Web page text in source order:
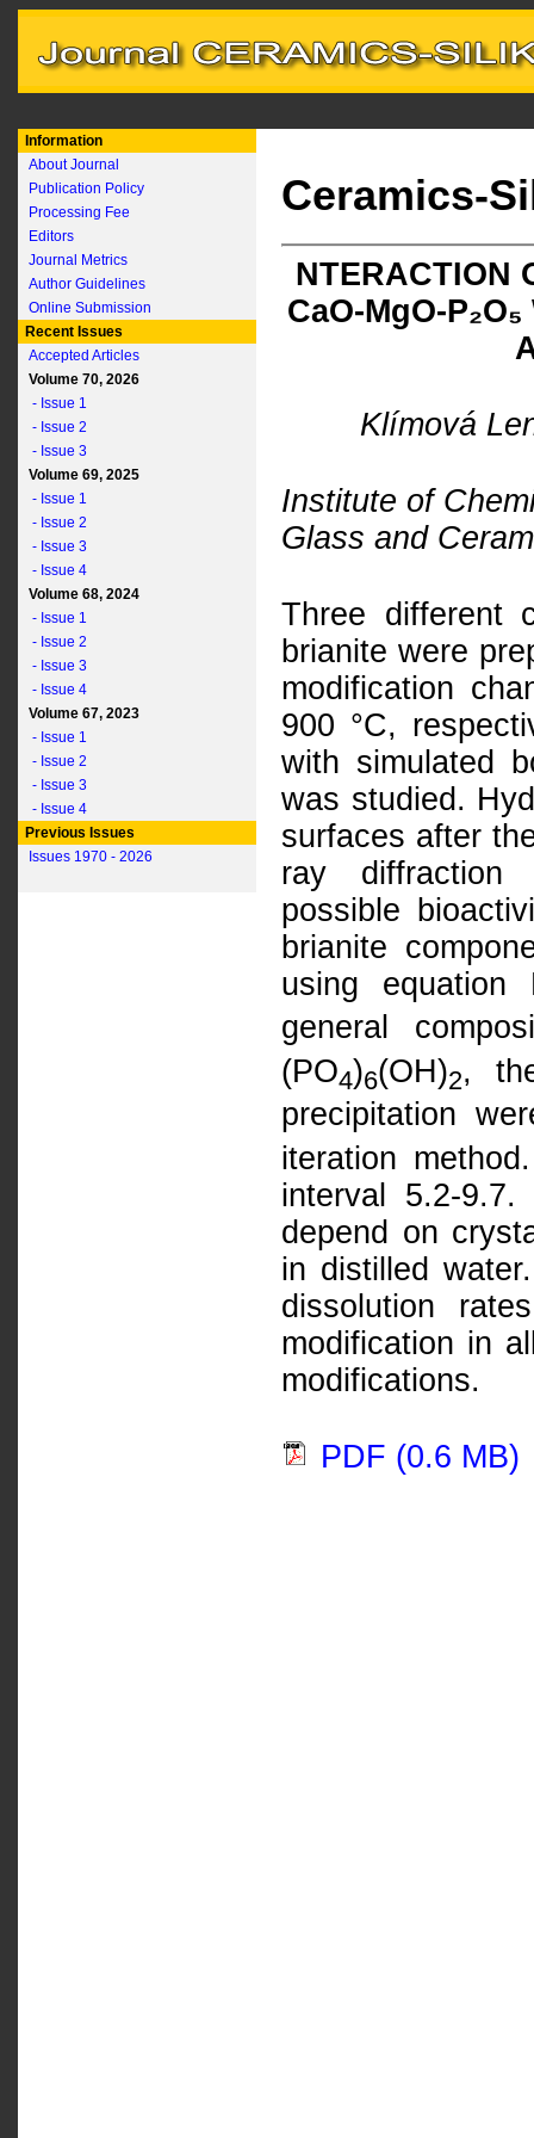
Information
About Journal
Publication Policy
Processing Fee
Editors
Journal Metrics
Author Guidelines
Online Submission
Recent Issues
Accepted Articles
Volume 70, 2026
- Issue 1
- Issue 2
- Issue 3
Volume 69, 2025
- Issue 1
- Issue 2
- Issue 3
- Issue 4
Volume 68, 2024
- Issue 1
- Issue 2
- Issue 3
- Issue 4
Volume 67, 2023
- Issue 1
- Issue 2
- Issue 3
- Issue 4
Previous Issues
Issues 1970 - 2026
Ceramics-
NTERACTION
CaO-MgO-
Klímová
Institute of
Glass and
Three different
brianite were
modification
900 °C,
with simulated
was studied.
surfaces after
ray diffraction
possible
brianite
using equation
general
(PO4)6(OH)2,
precipitation
iteration
interval 5.2-
depend on
in distilled
dissolution
modification in
modifications.
PDF (0.6 MB)